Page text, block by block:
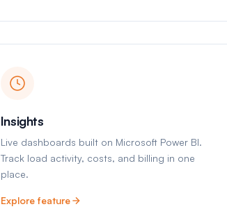
Insights
Live dashboards built on Microsoft Power BI.
Track load activity, costs, and billing in one
place.
Explore feature